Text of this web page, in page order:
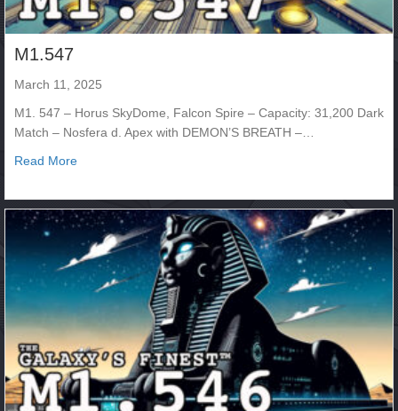
M1.547
March 11, 2025
M1. 547 – Horus SkyDome, Falcon Spire – Capacity: 31,200 Dark
Match – Nosfera d. Apex with DEMON’S BREATH –…
Read Moreabout M1.547